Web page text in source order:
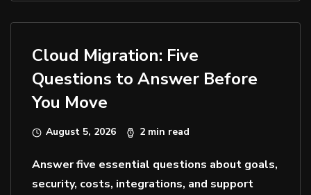
Cloud Migration: Five
Questions to Answer Before
You Move
August 5, 2026 2 min read
Answer five essential questions about goals,
security, costs, integrations, and support